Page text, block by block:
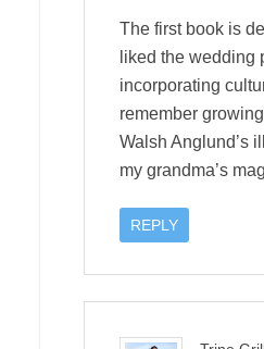
The first book is
liked the wedding
incorporating
remember
Walsh Anglund’s
my grandma’s
REPLY